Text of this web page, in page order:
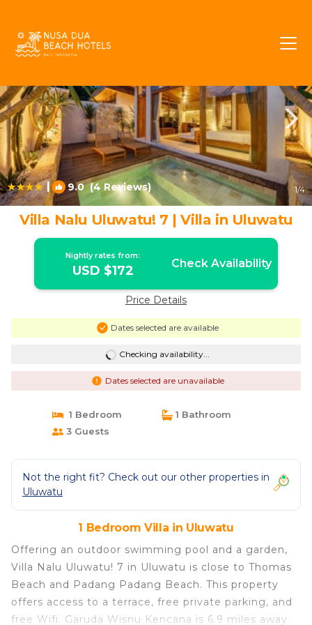
| 9.0(4 Reviews) 1/4
Villa Nalu Uluwatu! 7 | Villa in Uluwatu
Nightly rates from:
USD $172 Check Availability
Price Details
Dates selected are available
Checking availability...
Dates selected are unavailable
1 Bedroom
1 Bathroom
3 Guests
Not the right fit? Check out our other properties in
Uluwatu
1 Bedroom Villa in Uluwatu
Offering an outdoor swimming pool and a garden,
Villa Nalu Uluwatu! 7 in Uluwatu is close to Thomas
Beach and Padang Padang Beach. This property
offers access to a terrace, free private parking, and
free Wifi. Garuda Wisnu Kencana is 6.9 miles away